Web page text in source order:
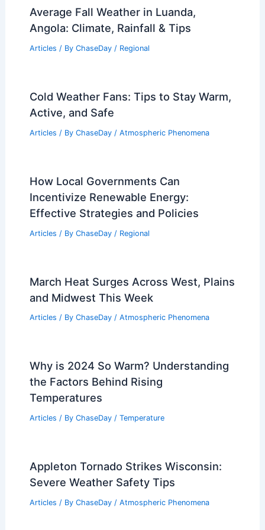
Average Fall Weather in Luanda,
Angola: Climate, Rainfall & Tips
Articles / By ChaseDay / Regional
Cold Weather Fans: Tips to Stay Warm,
Active, and Safe
Articles / By ChaseDay / Atmospheric Phenomena
How Local Governments Can
Incentivize Renewable Energy:
Effective Strategies and Policies
Articles / By ChaseDay / Regional
March Heat Surges Across West, Plains
and Midwest This Week
Articles / By ChaseDay / Atmospheric Phenomena
Why is 2024 So Warm? Understanding
the Factors Behind Rising
Temperatures
Articles / By ChaseDay / Temperature
Appleton Tornado Strikes Wisconsin:
Severe Weather Safety Tips
Articles / By ChaseDay / Atmospheric Phenomena